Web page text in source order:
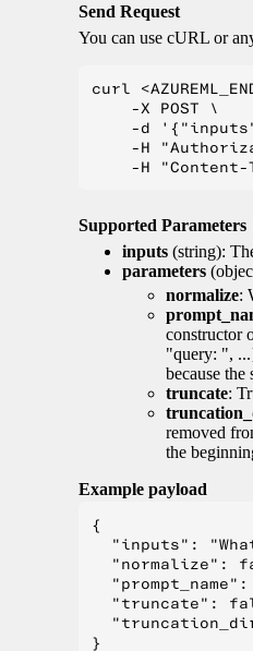
Send Request
You can use cURL or
curl
    -X POST \
-d
-H
Supported Parameters
inputs (string):
parameters
normalize:
constructor
"query: ",
because
truncate:
removed
the
Example payload
{
"inputs":
"normalize":
"prompt_name":
"truncate":